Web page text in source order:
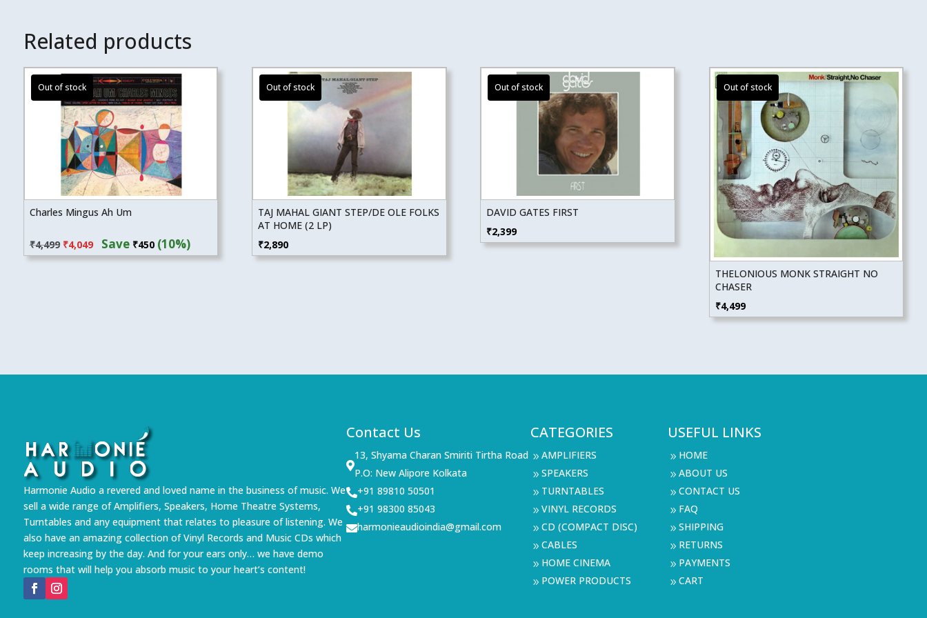
Related products
Charles Mingus Ah Um
₹4,499 price
₹4,049priceSave ₹450(10%)
TAJ MAHAL GIANT STEP/DE OLE FOLKS
AT HOME (2 LP)
₹2,890
DAVID GATES FIRST
₹2,399
THELONIOUS MONK STRAIGHT NO
CHASER
₹4,499
Harmonie Audio a revered and loved name in the business of music. We
sell a wide range of Amplifiers, Speakers, Home Theatre Systems,
Turntables and any equipment that relates to pleasure of listening. We
also have an amazing collection of Vinyl Records and Music CDs which
keep increasing by the day. And for your ears only… we have demo
rooms that will help you absorb music to your heart’s content!
Contact Us

13, Shyama Charan Smiriti Tirtha Road
P.O: New Alipore Kolkata
+91 89810 50501
+91 98300 85043
harmonieaudioindia@gmail.com
CATEGORIES
9 AMPLIFIERS
9 SPEAKERS
9 TURNTABLES
9 VINYL RECORDS
9 CD (COMPACT DISC)
9 CABLES
9 HOME CINEMA
9 POWER PRODUCTS
USEFUL LINKS
9 HOME
9 ABOUT US
9 CONTACT US
9 FAQ
9 SHIPPING
9 RETURNS
9 PAYMENTS
9 CART